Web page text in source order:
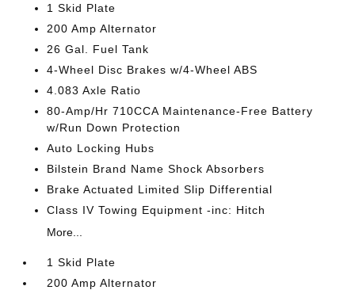
1 Skid Plate
200 Amp Alternator
26 Gal. Fuel Tank
4-Wheel Disc Brakes w/4-Wheel ABS
4.083 Axle Ratio
80-Amp/Hr 710CCA Maintenance-Free Battery
w/Run Down Protection
Auto Locking Hubs
Bilstein Brand Name Shock Absorbers
Brake Actuated Limited Slip Differential
Class IV Towing Equipment -inc: Hitch
More...
1 Skid Plate
200 Amp Alternator